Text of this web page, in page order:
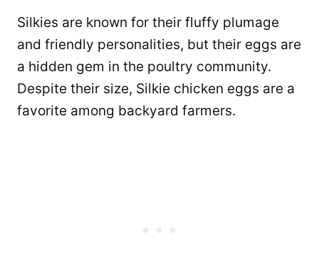
Silkies are known for their fluffy plumage
and friendly personalities, but their eggs are
a hidden gem in the poultry community.
Despite their size, Silkie chicken eggs are a
favorite among backyard farmers.